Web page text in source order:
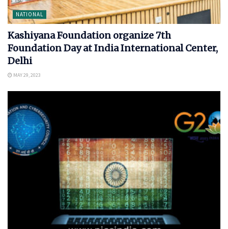
NATIONAL
Kashiyana Foundation organize 7th
Foundation Day at India International Center,
Delhi
MAY 29, 2023